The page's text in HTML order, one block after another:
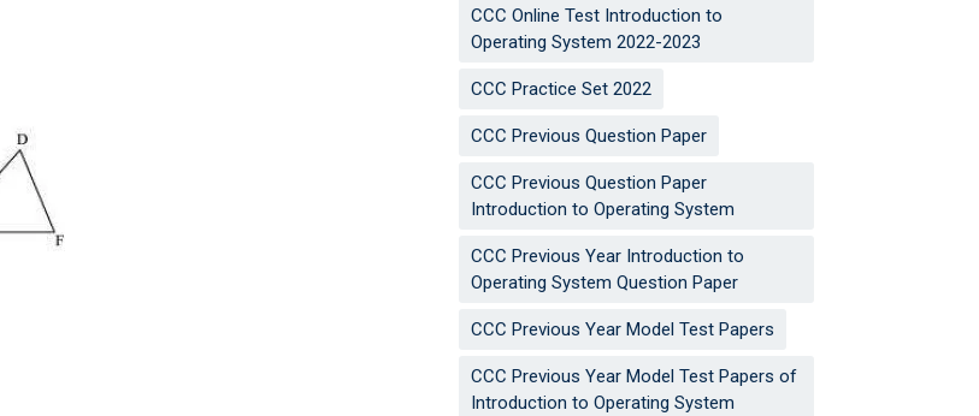
CCC Online Test Introduction to
Operating System 2022-2023
CCC Practice Set 2022
CCC Previous Question Paper
CCC Previous Question Paper
Introduction to Operating System
CCC Previous Year Introduction to
Operating System Question Paper
CCC Previous Year Model Test Papers
CCC Previous Year Model Test Papers of
Introduction to Operating System